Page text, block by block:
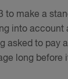
make a
into
asked to pay
long before